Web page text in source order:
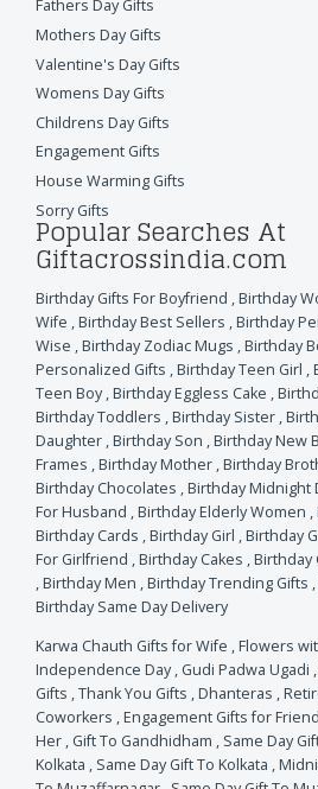
Fathers Day Gifts
Mothers Day Gifts
Valentine's Day Gifts
Womens Day Gifts
Childrens Day Gifts
Engagement Gifts
House Warming Gifts
Sorry Gifts
Popular Searches At
Giftacrossindia.com
Birthday Gifts For Boyfriend ,Birthday
Wife ,Birthday Best Sellers ,Birthday
Wise ,Birthday Zodiac Mugs ,Birthday
Personalized Gifts ,Birthday Teen Girl ,
Teen Boy,Birthday Eggless Cake ,
Birthday Toddlers ,Birthday Sister ,
Daughter ,Birthday Son ,Birthday New
Frames ,Birthday Mother ,Birthday
Birthday Chocolates ,Birthday Midnight
For Husband ,Birthday Elderly Women ,
Birthday Cards ,Birthday Girl ,Birthday
For Girlfriend ,Birthday Cakes ,Birthday
,Birthday Men ,Birthday Trending Gifts ,
Birthday Same Day Delivery
Karwa Chauth Gifts for Wife ,Flowers
Independence Day, Gudi Padwa Ugadi ,
Gifts ,Thank You Gifts ,Dhanteras ,
Coworkers ,Engagement Gifts for Friend
Her , Gift To Gandhidham , Same Day
Kolkata , Same Day Gift To Kolkata ,